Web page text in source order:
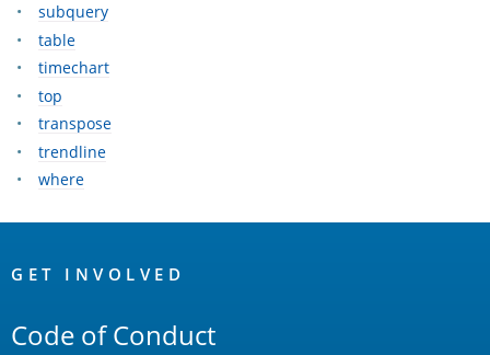
subquery
table
timechart
top
transpose
trendline
where
Links
GET INVOLVED
Code of Conduct